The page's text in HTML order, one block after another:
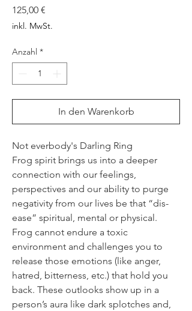
125,00 €
inkl. MwSt.
Anzahl *
In den Warenkorb
Not everbody's Darling Ring
Frog spirit brings us into a deeper
connection with our feelings,
perspectives and our ability to purge
negativity from our lives be that “dis-
ease” spiritual, mental or physical.
Frog cannot endure a toxic
environment and challenges you to
release those emotions (like anger,
hatred, bitterness, etc.) that hold you
back. These outlooks show up in a
person’s aura like dark splotches and,